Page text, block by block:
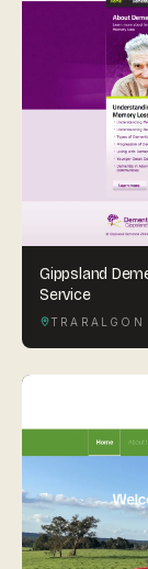
Gippsland
Service
TRARALGON